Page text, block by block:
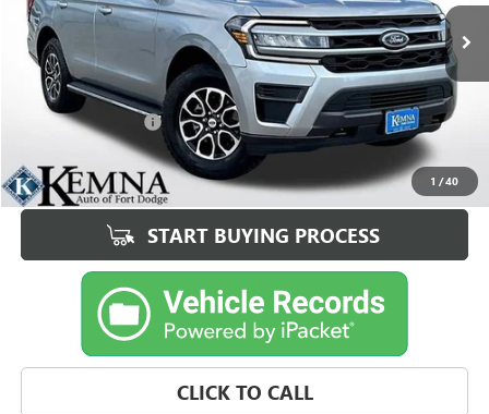
1 /40
79,132 mi Ext. Int.
Less
Retail Price $37,995
Documentation Fee +$180
$38,175
START BUYING PROCESS
CLICK TO CALL